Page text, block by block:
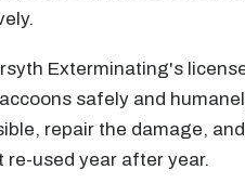
Exterminating's
safely and
repair the damage,
used year after year.